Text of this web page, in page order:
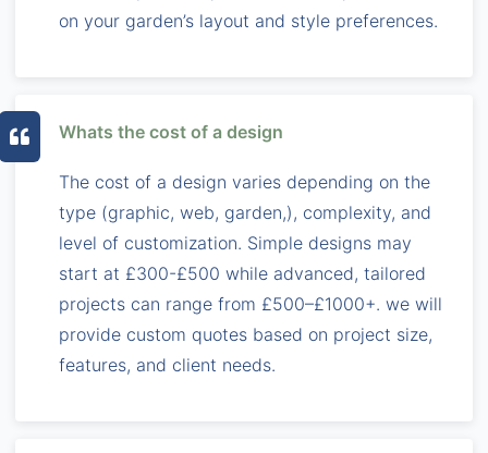
on your garden’s layout and style preferences.
Whats the cost of a design
The cost of a design varies depending on the
type (graphic, web, garden,), complexity, and
level of customization. Simple designs may
start at £300-£500 while advanced, tailored
projects can range from £500–£1000+. we will
provide custom quotes based on project size,
features, and client needs.